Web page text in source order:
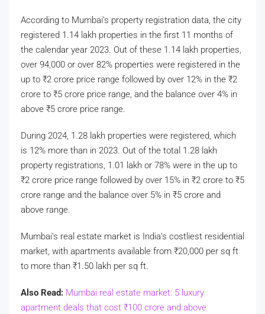
According to Mumbai’s property registration data, the city
registered 1.14 lakh properties in the first 11 months of
the calendar year 2023. Out of these 1.14 lakh properties,
over 94,000 or over 82% properties were registered in the
up to ₹2 crore price range followed by over 12% in the ₹2
crore to ₹5 crore price range, and the balance over 4% in
above ₹5 crore price range.
During 2024, 1.28 lakh properties were registered, which
is 12% more than in 2023. Out of the total 1.28 lakh
property registrations, 1.01 lakh or 78% were in the up to
₹2 crore price range followed by over 15% in ₹2 crore to ₹5
crore range and the balance over 5% in ₹5 crore and
above range.
Mumbai’s real estate market is India’s costliest residential
market, with apartments available from ₹20,000 per sq ft
to more than ₹1.50 lakh per sq ft.
Also Read: Mumbai real estate market: 5 luxury
apartment deals that cost ₹100 crore and above